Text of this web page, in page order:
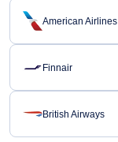
American Airlines
Finnair
British Airways